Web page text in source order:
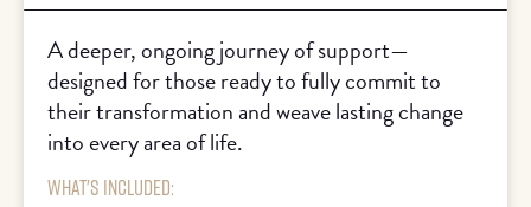
A deeper, ongoing journey of support—
designed for those ready to fully commit to
their transformation and weave lasting change
into every area of life.
What's Included: